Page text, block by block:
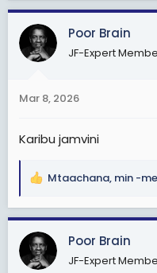
a
c
t
i
s
Poor Brain
JF-Expert
Mar 8, 2026
Karibu jamvini
R
a
c
t
i
Mtaachana, min -me
Poor Brain
JF-Expert